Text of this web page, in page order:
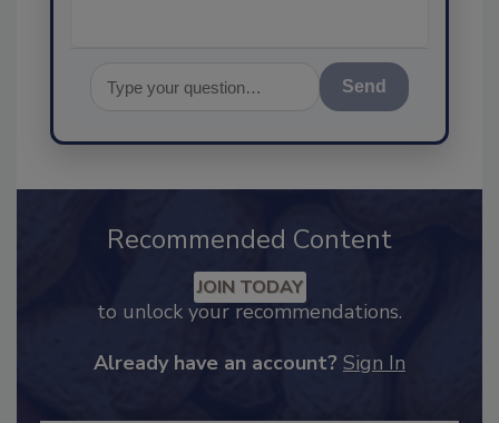
Recommended Content
to unlock your recommendations.